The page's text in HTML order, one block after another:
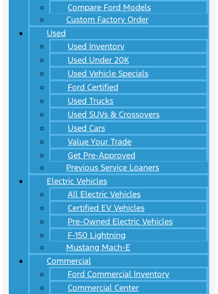
Compare Ford Models
Custom Factory Order
Used
Used Inventory
Used Under 20K
Used Vehicle Specials
Ford Certified
Used Trucks
Used SUVs & Crossovers
Used Cars
Value Your Trade
Get Pre-Approved
Previous Service Loaners
Electric Vehicles
All Electric Vehicles
Certified EV Vehicles
Pre-Owned Electric Vehicles
F-150 Lightning
Mustang Mach-E
Commercial
Ford Commercial Inventory
Commercial Center